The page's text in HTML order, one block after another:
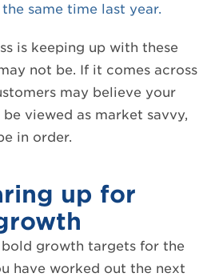
same time last year.
is keeping up with these
not be. If it comes across
may believe your
be viewed as market savvy,
in order.
up for
bold growth targets for the
have worked out the next